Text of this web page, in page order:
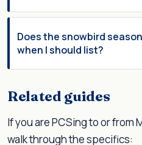
Does the snowbird
when I should list?
Related guides
If you are PCSing to or from
walk through the specifics: